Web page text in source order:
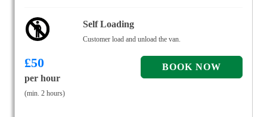
Self Loading
Customer load and unload the van.
£50
per hour
(min. 2 hours)